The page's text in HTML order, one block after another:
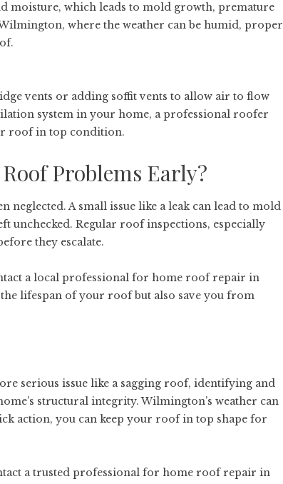
moisture, which leads to mold growth, premature
where the weather can be humid, proper
vents or adding soffit vents to allow air to flow
system in your home, a professional roofer
roof in top condition.
Problems Early?
neglected. A small issue like a leak can lead to mold
unchecked. Regular roof inspections, especially
they escalate.
a local professional for home roof repair in
lifespan of your roof but also save you from
serious issue like a sagging roof, identifying and
structural integrity. Wilmington’s weather can
action, you can keep your roof in top shape for
a trusted professional for home roof repair in